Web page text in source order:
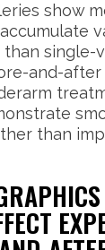
show
single-
and-
than